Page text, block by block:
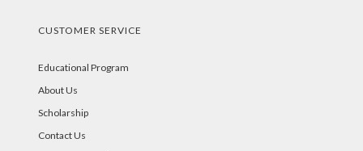
CUSTOMER SERVICE
Educational Program
About Us
Scholarship
Contact Us